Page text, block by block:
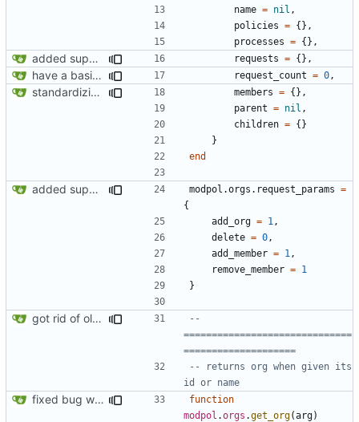
name = nil ,
policies = {},
processes = {},
added support for making requests to an org (first step of processes) requests = {},
have a basic form of processes working! see demo.lua for an example request_count = 0 ,
standardizing org template members = {},
parent = nil ,
children = {}
}
end
added support for making requests to an org (first step of processes) modpol.orgs . request_params =
{
add_org = 1 ,
delete = 0 ,
add_member = 1 ,
remove_member = 1
}
got rid of old orgs.lua
--
==============================
====================
-- returns org when given its
id or name
fixed bug where getting org by name wouldn't work
function
modpol .orgs .get_org(arg)